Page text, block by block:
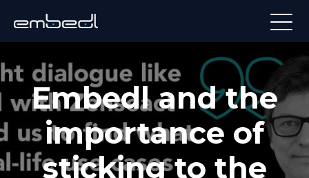
Embedl and the
importance of
sticking to the